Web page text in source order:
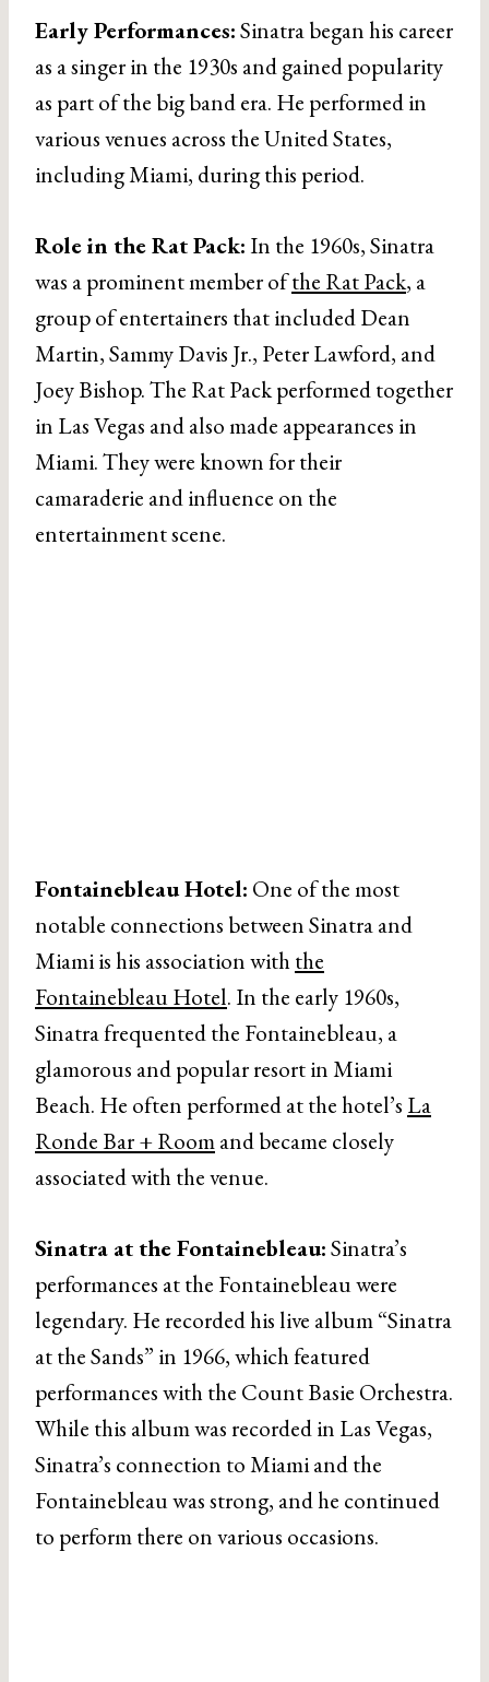
Early Performances:Sinatra began his career
as a singer in the 1930s and gained popularity
as part of the big band era. He performed in
various venues across the United States,
including Miami, during this period.
Role in the Rat Pack:In the 1960s, Sinatra
was a prominent member ofthe Rat Pack, a
group of entertainers that included Dean
Martin, Sammy Davis Jr., Peter Lawford, and
Joey Bishop. The Rat Pack performed together
in Las Vegas and also made appearances in
Miami. They were known for their
camaraderie and influence on the
entertainment scene.
Fontainebleau Hotel: One of the most
notable connections between Sinatra and
Miami is his association withthe
Fontainebleau Hotel. In the early 1960s,
Sinatra frequented the Fontainebleau, a
glamorous and popular resort in Miami
Beach. He often performed at the hotel’s La
Ronde Bar + Roomand became closely
associated with the venue.
Sinatra at the Fontainebleau:Sinatra’s
performances at the Fontainebleau were
legendary. He recorded his live album “Sinatra
at the Sands” in 1966, which featured
performances with the Count Basie Orchestra.
While this album was recorded in Las Vegas,
Sinatra’s connection to Miami and the
Fontainebleau was strong, and he continued
to perform there on various occasions.